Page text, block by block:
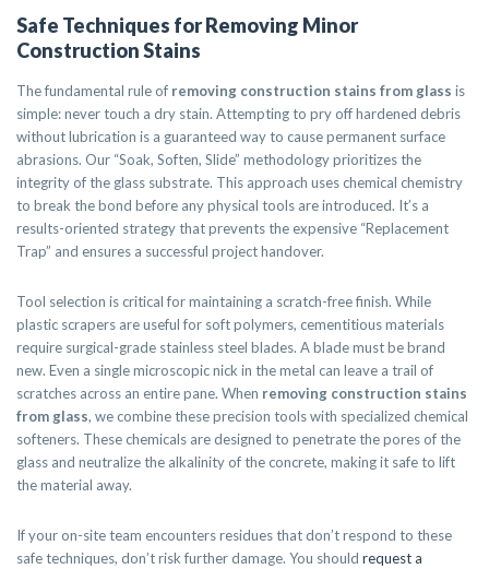
Safe Techniques for Removing Minor
Construction Stains
The fundamental rule of removing construction stains from glass is
simple: never touch a dry stain. Attempting to pry off hardened debris
without lubrication is a guaranteed way to cause permanent surface
abrasions. Our “Soak, Soften, Slide” methodology prioritizes the
integrity of the glass substrate. This approach uses chemical chemistry
to break the bond before any physical tools are introduced. It’s a
results-oriented strategy that prevents the expensive “Replacement
Trap” and ensures a successful project handover.
Tool selection is critical for maintaining a scratch-free finish. While
plastic scrapers are useful for soft polymers, cementitious materials
require surgical-grade stainless steel blades. A blade must be brand
new. Even a single microscopic nick in the metal can leave a trail of
scratches across an entire pane. When removing construction stains
from glass, we combine these precision tools with specialized chemical
softeners. These chemicals are designed to penetrate the pores of the
glass and neutralize the alkalinity of the concrete, making it safe to lift
the material away.
If your on-site team encounters residues that don’t respond to these
safe techniques, don’t risk further damage. You should request a